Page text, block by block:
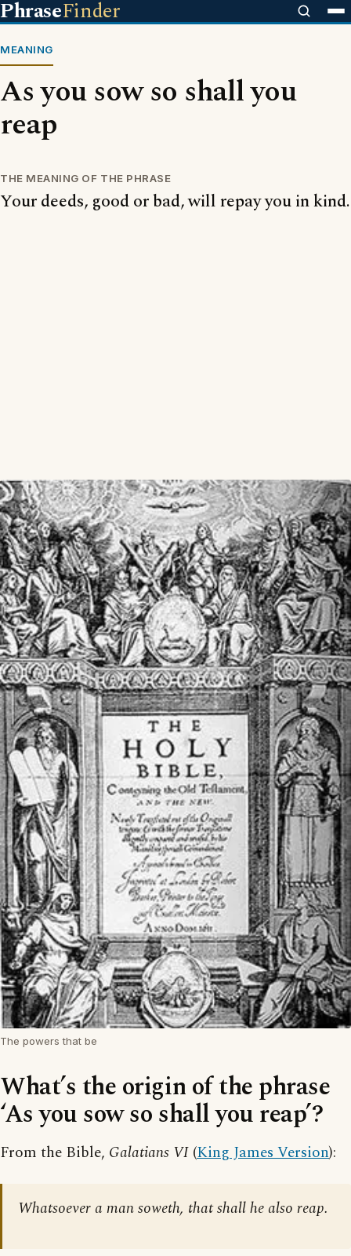
PhraseFinder
MEANING
As you sow so shall you
reap
THE MEANING OF THE PHRASE
Your deeds, good or bad, will repay you in kind.
The powers that be
What’s the origin of the phrase
‘As you sow so shall you reap’?
From the Bible, Galatians VI (King James Version):
Whatsoever a man soweth, that shall he also reap.